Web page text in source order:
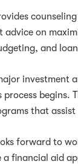
advice on
and
investment
process begins.
that
forward to
a financial aid